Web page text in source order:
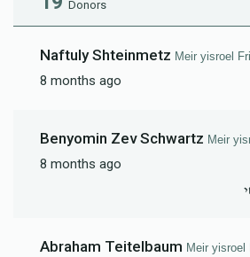
Donors
Naftuly Shteinmetz Meir yisroel
8 months ago
Benyomin Zev Schwartz Meir
8 months ago
Abraham Teitelbaum Meir yisroel